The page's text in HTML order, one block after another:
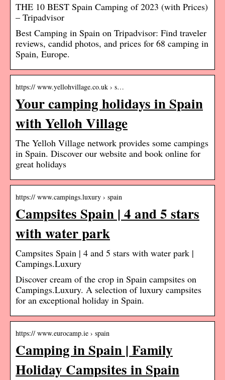
THE 10 BEST Spain Camping of 2023 (with Prices)
– Tripadvisor
Best Camping in Spain on Tripadvisor: Find traveler
reviews, candid photos, and prices for 68 camping in
Spain, Europe.
https:// www.yellohvillage.co.uk › s…
Your camping holidays in Spain
with Yelloh Village
The Yelloh Village network provides some campings
in Spain. Discover our website and book online for
great holidays
https:// www.campings.luxury › spain
Campsites Spain | 4 and 5 stars
with water park
Campsites Spain | 4 and 5 stars with water park |
Campings.Luxury
Discover cream of the crop in Spain campsites on
Campings.Luxury. A selection of luxury campsites
for an exceptional holiday in Spain.
https:// www.eurocamp.ie › spain
Camping in Spain | Family
Holiday Campsites in Spain